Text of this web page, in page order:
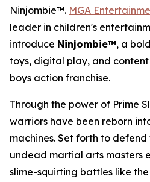
Ninjombie™. MGA
leader in children's
introduce Ninjombie™, a
toys, digital play, and
boys action franchise.
Through the power of Prime
warriors have been reborn
machines. Set forth to defend
undead martial arts masters
slime-squirting battles like